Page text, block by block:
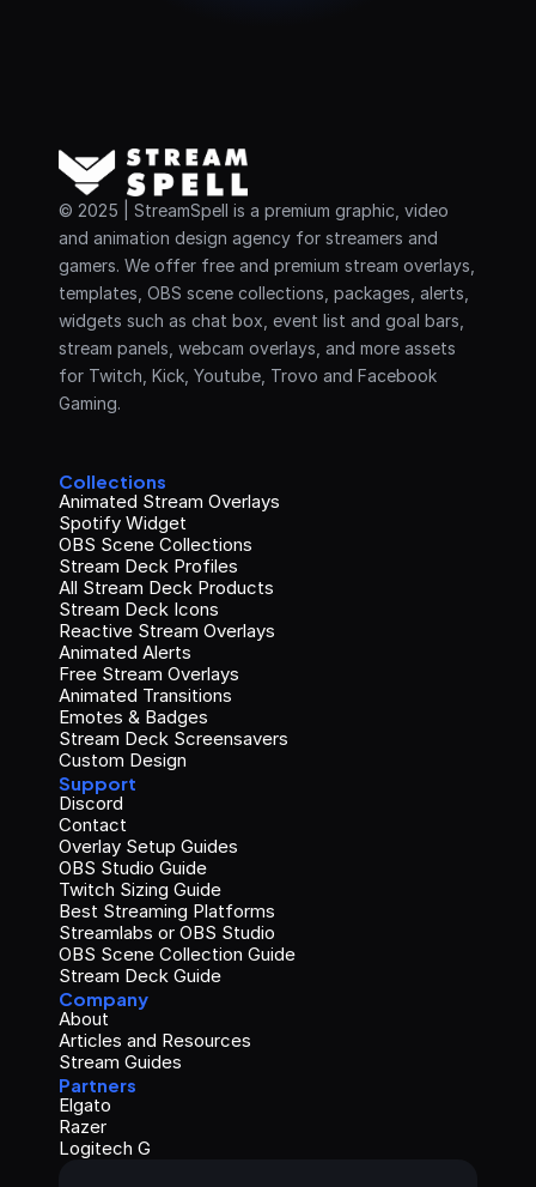
© 2025 | StreamSpell is a premium graphic, video
and animation design agency for streamers and
gamers. We offer free and premium stream overlays,
templates, OBS scene collections, packages, alerts,
widgets such as chat box, event list and goal bars,
stream panels, webcam overlays, and more assets
for Twitch, Kick, Youtube, Trovo and Facebook
Gaming.
Collections
Animated Stream Overlays
Spotify Widget
OBS Scene Collections
Stream Deck Profiles
All Stream Deck Products
Stream Deck Icons
Reactive Stream Overlays
Animated Alerts
Free Stream Overlays
Animated Transitions
Emotes & Badges
Stream Deck Screensavers
Custom Design
Support
Discord
Contact
Overlay Setup Guides
OBS Studio Guide
Twitch Sizing Guide
Best Streaming Platforms
Streamlabs or OBS Studio
OBS Scene Collection Guide
Stream Deck Guide
Company
About
Articles and Resources
Stream Guides
Partners
Elgato
Razer
Logitech G